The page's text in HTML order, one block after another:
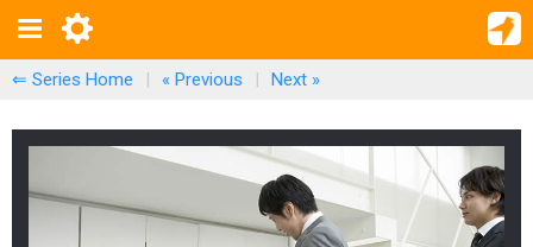
⇐ Series Home | « Previous | Next »